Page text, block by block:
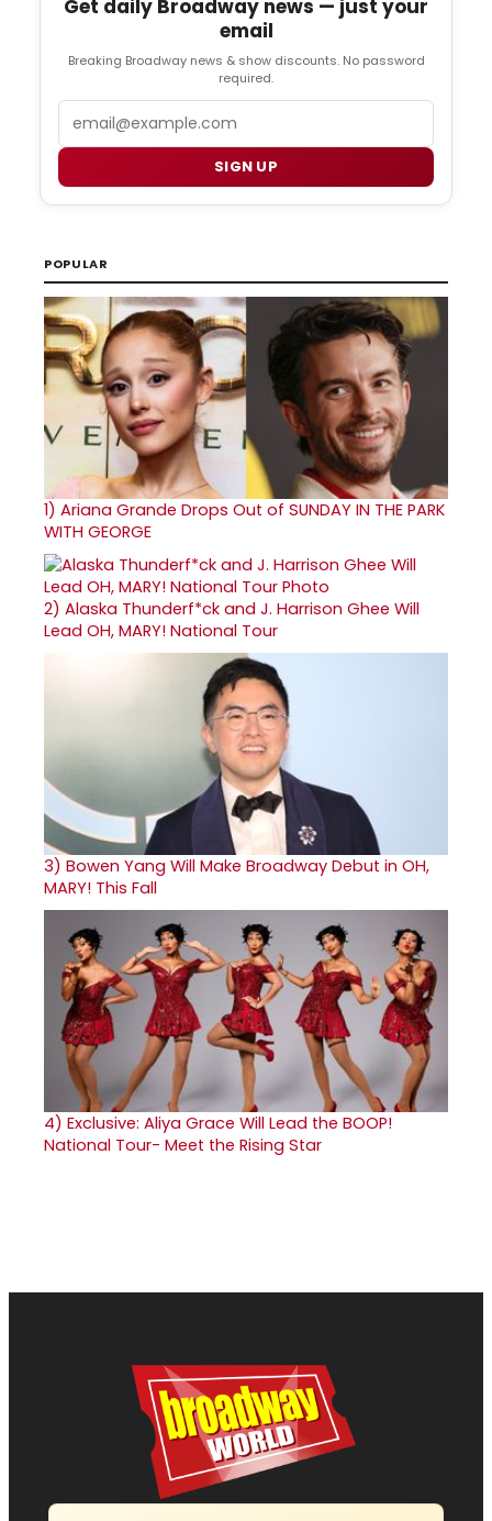
Get daily Broadway news — just your
email
Breaking Broadway news & show discounts. No password
required.
SIGN UP
POPULAR
1) Ariana Grande Drops Out of SUNDAY IN THE PARK
WITH GEORGE
2) Alaska Thunderf*ck and J. Harrison Ghee Will
Lead OH, MARY! National Tour
3) Bowen Yang Will Make Broadway Debut in OH,
MARY! This Fall
4) Exclusive: Aliya Grace Will Lead the BOOP!
National Tour- Meet the Rising Star